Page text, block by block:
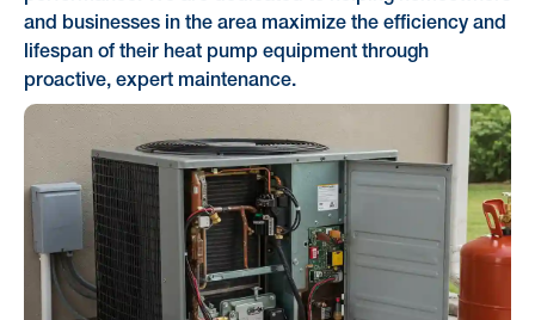
and businesses in the area maximize the efficiency and
lifespan of their heat pump equipment through
proactive, expert maintenance.